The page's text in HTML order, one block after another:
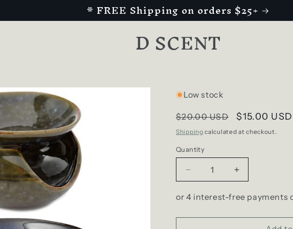
* FREE Shipping on orders $25+
D SCENT
Low stock
Regular
price
$20.00 USD
Sale
price
$15.00 USD
Shipping calculated at checkout.
Quantity
Decrease
quantity
for
Spots
Increase
quantity
for
Spots